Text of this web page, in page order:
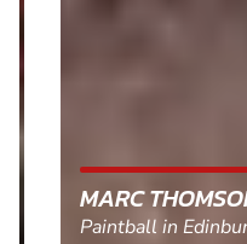
MARC THOMSON
Paintball in Edinburgh